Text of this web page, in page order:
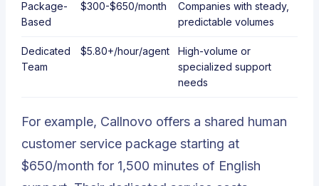
Package-
Based
$300-$650/month
Companies with steady,
predictable volumes
Dedicated
Team
$5.80+/hour/agent
High-volume or
specialized support
needs
For example, Callnovo offers a shared human
customer service package starting at
$650/month for 1,500 minutes of English